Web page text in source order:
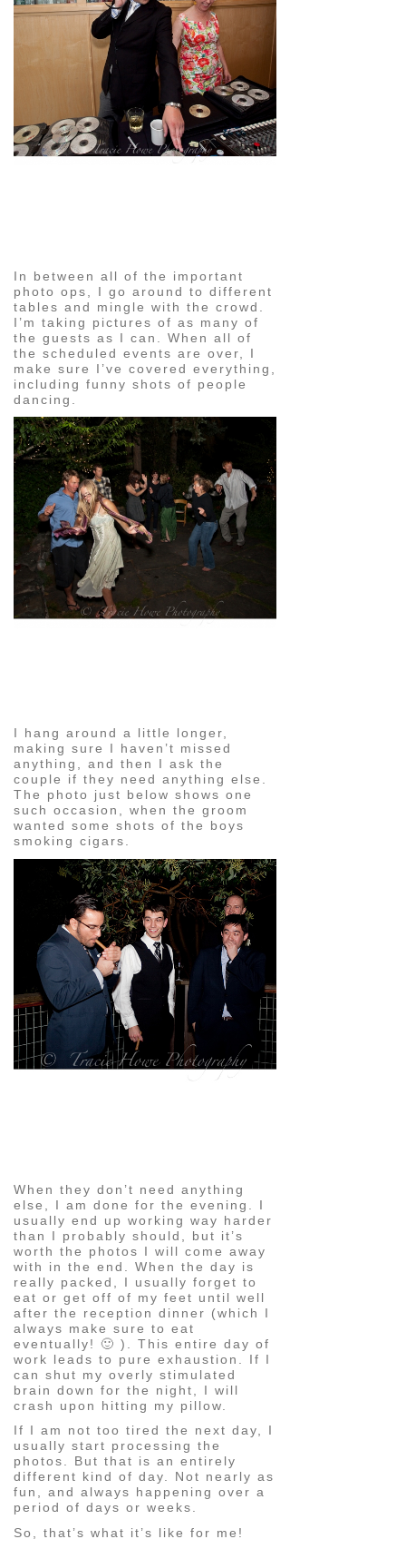
In between all of the important
photo ops, I go around to different
tables and mingle with the crowd.
I’m taking pictures of as many of
the guests as I can. When all of
the scheduled events are over, I
make sure I’ve covered everything,
including funny shots of people
dancing.
I hang around a little longer,
making sure I haven’t missed
anything, and then I ask the
couple if they need anything else.
The photo just below shows one
such occasion, when the groom
wanted some shots of the boys
smoking cigars.
When they don’t need anything
else, I am done for the evening. I
usually end up working way harder
than I probably should, but it’s
worth the photos I will come away
with in the end. When the day is
really packed, I usually forget to
eat or get off of my feet until well
after the reception dinner (which I
always make sure to eat
eventually! 🙂 ). This entire day of
work leads to pure exhaustion. If I
can shut my overly stimulated
brain down for the night, I will
crash upon hitting my pillow.
If I am not too tired the next day, I
usually start processing the
photos. But that is an entirely
different kind of day. Not nearly as
fun, and always happening over a
period of days or weeks.
So, that’s what it’s like for me!